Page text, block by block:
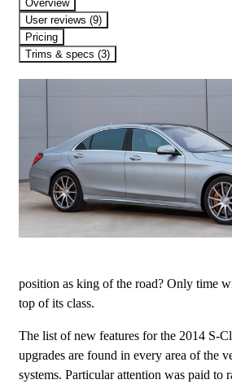
Overview
User reviews (9)
Pricing
Trims & specs (3)
position as king of the road? Only time
top of its class.
The list of new features for the 2014 S-
upgrades are found in every area of the
systems. Particular attention was paid to